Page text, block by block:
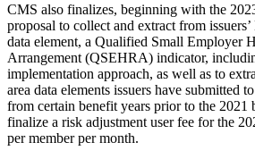
CMS also finalizes, beginning with the
proposal to collect and extract from
data element, a Qualified Small Employer
Arrangement (QSEHRA) indicator,
implementation approach, as well as to
area data elements issuers have submitted
from certain benefit years prior to the 2021
finalize a risk adjustment user fee for the
per member per month.